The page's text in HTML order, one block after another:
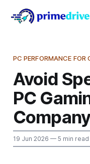
PC PERFORMANCE FOR
Avoid
PC
19 Jun 2026 — 5 min read